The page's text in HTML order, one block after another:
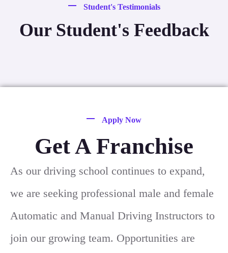
Student's Testimonials
Our Student's Feedback
Apply Now
Get A Franchise
As our driving school continues to expand,
we are seeking professional male and female
Automatic and Manual Driving Instructors to
join our growing team. Opportunities are